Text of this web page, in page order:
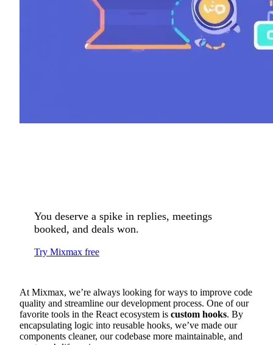
You deserve a spike in replies, meetings
booked, and deals won.
Try Mixmax free
At Mixmax, we’re always looking for ways to improve code
quality and streamline our development process. One of our
favorite tools in the React ecosystem is custom hooks. By
encapsulating logic into reusable hooks, we’ve made our
components cleaner, our codebase more maintainable, and